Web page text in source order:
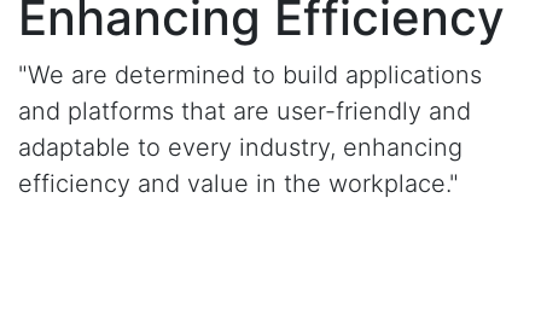
Enhancing Efficiency
"We are determined to build applications
and platforms that are user-friendly and
adaptable to every industry, enhancing
efficiency and value in the workplace."